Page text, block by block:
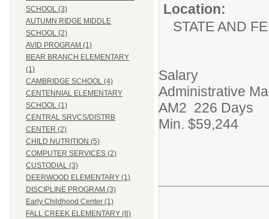
SCHOOL (3)
AUTUMN RIDGE MIDDLE
SCHOOL (2)
AVID PROGRAM (1)
BEAR BRANCH ELEMENTARY
(1)
CAMBRIDGE SCHOOL (4)
CENTENNIAL ELEMENTARY
SCHOOL (1)
CENTRAL SRVCS/DISTRB
CENTER (2)
CHILD NUTRITION (5)
COMPUTER SERVICES (2)
CUSTODIAL (3)
DEERWOOD ELEMENTARY (1)
DISCIPLINE PROGRAM (3)
Early Childhood Center (1)
FALL CREEK ELEMENTARY (8)
Location:
STATE AND
Salary
Administrative
AM2 226 Days
Min. $59,244